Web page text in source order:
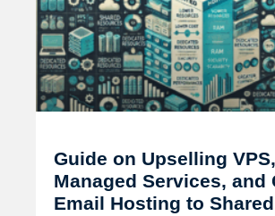
Guide on Upselling VPS,
Managed Services, and
Email Hosting to Shared